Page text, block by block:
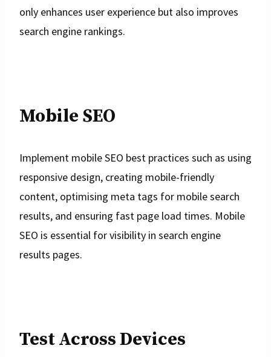
only enhances user experience but also improves
search engine rankings.
Mobile SEO
Implement mobile SEO best practices such as using
responsive design, creating mobile-friendly
content, optimising meta tags for mobile search
results, and ensuring fast page load times. Mobile
SEO is essential for visibility in search engine
results pages.
Test Across Devices